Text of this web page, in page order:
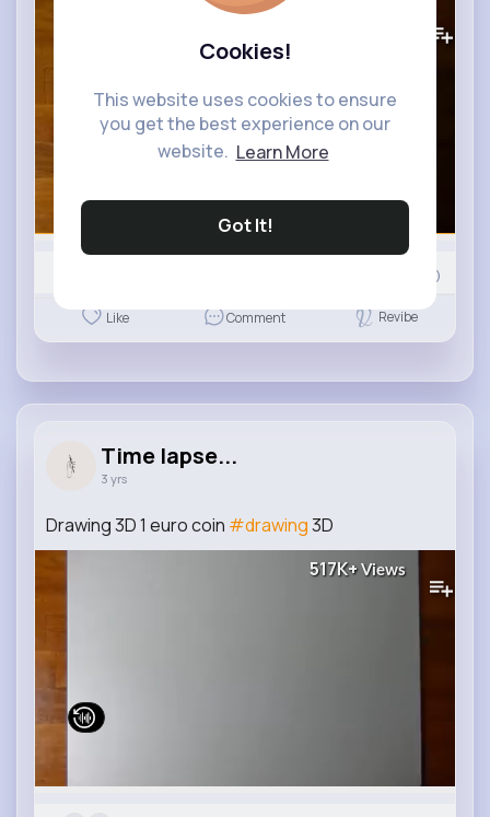
Cookies!
This website uses cookies to ensure
you get the best experience on our
website. Learn More
Got It!
Comment(s)
Like Comment Revibe
Time lapse...
3 yrs
Drawing 3D 1 euro coin #drawing3D
517K+ Views